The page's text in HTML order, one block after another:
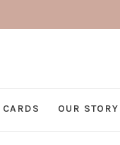
CARDS OUR STORY